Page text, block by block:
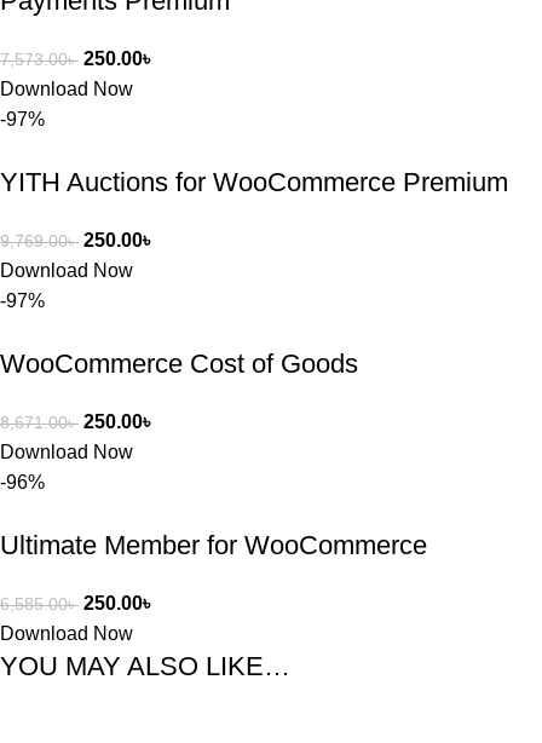
7,573.00৳ 250.00৳
Download Now
-97%
YITH Auctions for WooCommerce Premium
9,769.00৳ 250.00৳
Download Now
-97%
WooCommerce Cost of Goods
8,671.00৳ 250.00৳
Download Now
-96%
Ultimate Member for WooCommerce
6,585.00৳ 250.00৳
Download Now
YOU MAY ALSO LIKE…